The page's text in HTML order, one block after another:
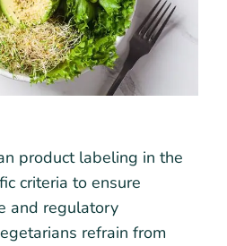
product labeling in the
criteria to ensure
and regulatory
refrain from